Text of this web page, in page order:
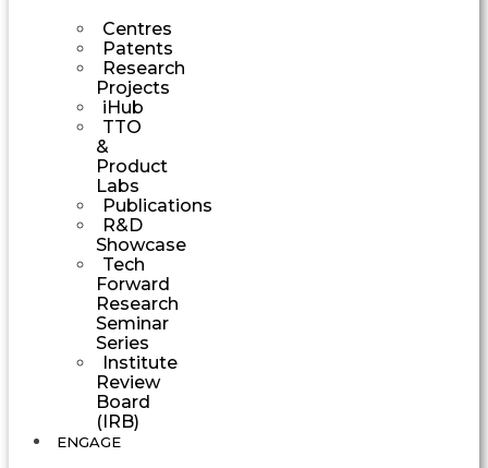
Centres
Patents
Research
Projects
iHub
TTO
&
Product
Labs
Publications
R&D
Showcase
Tech
Forward
Research
Seminar
Series
Institute
Review
Board
(IRB)
ENGAGE